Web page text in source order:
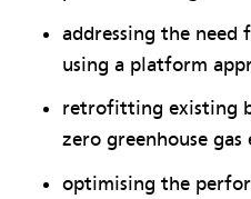
addressing the
using a platform
retrofitting existing
zero greenhouse gas
optimising the